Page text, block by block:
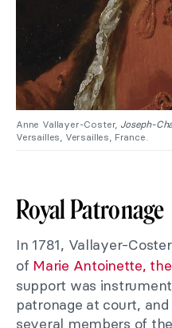
Anne Vallayer-Coster, Joseph-
Versailles, Versailles, France.
Royal Patronage
In 1781, Vallayer-
of Marie Antoinette,
support was
patronage at court,
several members of